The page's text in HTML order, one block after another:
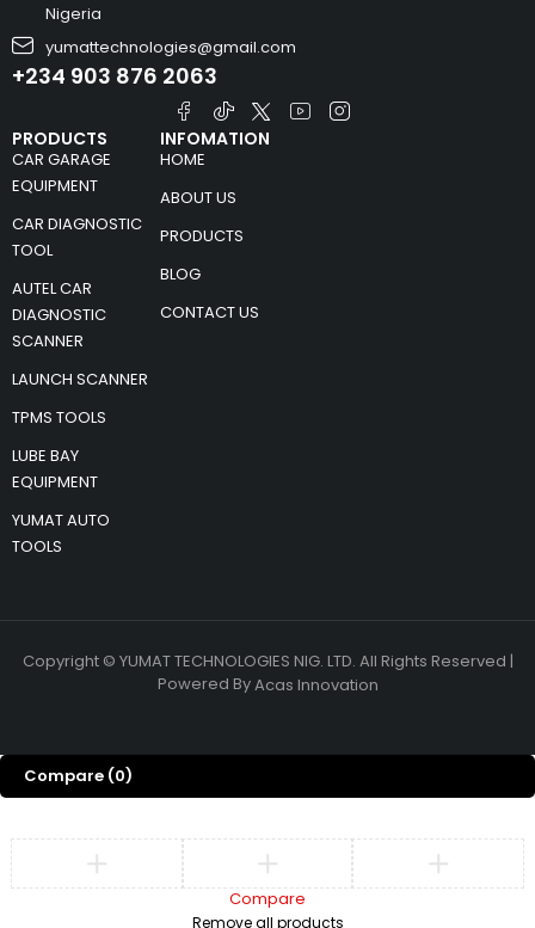
Nigeria
yumattechnologies@gmail.com
+234 903 876 2063
PRODUCTS
CAR GARAGE
EQUIPMENT
CAR DIAGNOSTIC
TOOL
AUTEL CAR
DIAGNOSTIC
SCANNER
LAUNCH SCANNER
TPMS TOOLS
LUBE BAY
EQUIPMENT
YUMAT AUTO
TOOLS
INFOMATION
HOME
ABOUT US
PRODUCTS
BLOG
CONTACT US
Copyright © YUMAT TECHNOLOGIES NIG. LTD. All Rights Reserved |
Powered ByAcas Innovation
Compare (0)
Compare
Remove all products